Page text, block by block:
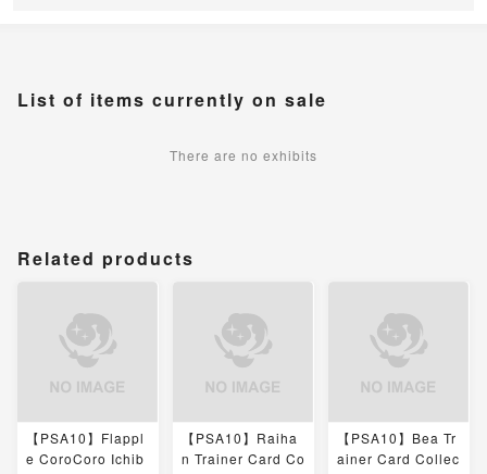
List of items currently on sale
There are no exhibits
Related products
【PSA10】Flappl
e CoroCoro Ichib
【PSA10】Raiha
n Trainer Card Co
【PSA10】Bea Tr
ainer Card Collec